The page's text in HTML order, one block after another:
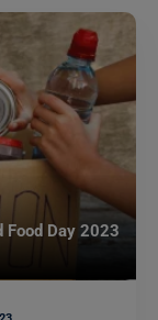
Food Day 2023